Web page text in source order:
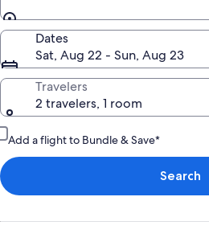
Dates
Sat, Aug 22 - Sun, Aug 23
Travelers
2 travelers, 1 room
Add a flight to Bundle & Save*
Search